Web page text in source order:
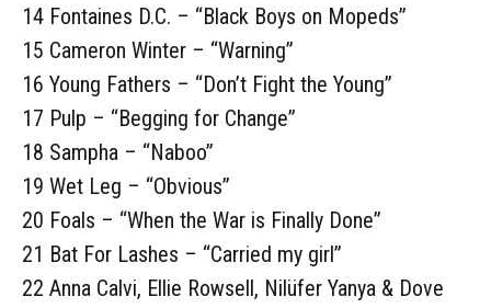
14 Fontaines D.C. – “Black Boys on Mopeds”
15 Cameron Winter – “Warning”
16 Young Fathers – “Don’t Fight the Young”
17 Pulp – “Begging for Change”
18 Sampha – “Naboo”
19 Wet Leg – “Obvious”
20 Foals – “When the War is Finally Done”
21 Bat For Lashes – “Carried my girl”
22 Anna Calvi, Ellie Rowsell, Nilüfer Yanya & Dove